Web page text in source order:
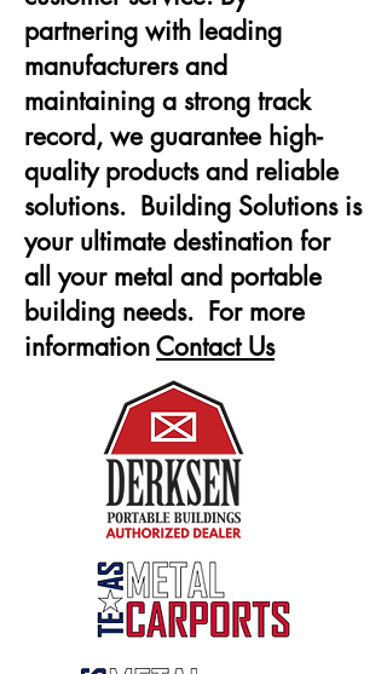
partnering with leading
manufacturers and
maintaining a strong track
record, we guarantee high-
quality products and reliable
solutions. Building Solutions is
your ultimate destination for
all your metal and portable
building needs. For more
informationContact Us